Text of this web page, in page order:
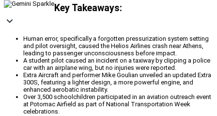
Key Takeaways:
Human error, specifically a forgotten pressurization system setting
and pilot oversight, caused the Helios Airlines crash near Athens,
leading to passenger unconsciousness before impact.
A student pilot caused an incident on a taxiway by clipping a police
car with an airplane wing, but no injuries were reported.
Extra Aircraft and performer Mike Goulian unveiled an updated Extra
300S, featuring a lighter design, a more powerful engine, and
enhanced aerobatic instability.
Over 3,500 schoolchildren participated in an aviation outreach event
at Potomac Airfield as part of National Transportation Week
celebrations.